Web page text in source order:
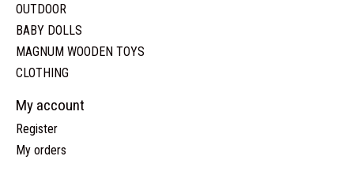
OUTDOOR
BABY DOLLS
MAGNUM WOODEN TOYS
CLOTHING
My account
Register
My orders